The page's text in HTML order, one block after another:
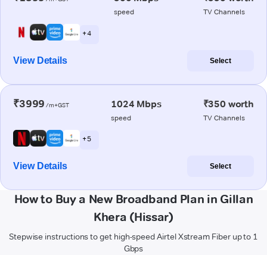
speed TV Channels
+ 4
View Details Select
₹3999 /m+GST 1024 Mbps
speed
₹350 worth
TV Channels
+ 5
View Details Select
How to Buy a New Broadband Plan in Gillan
Khera (Hissar)
Stepwise instructions to get high-speed Airtel Xstream Fiber up to 1
Gbps